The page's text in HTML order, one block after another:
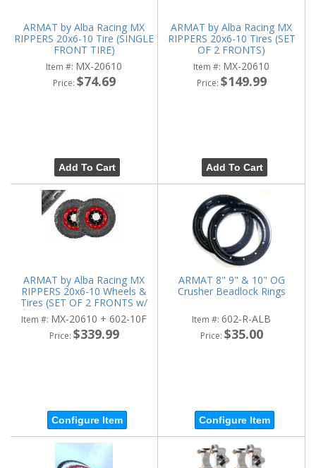
ARMAT by Alba Racing MX
RIPPERS 20x6-10 Tire (SINGLE
FRONT TIRE)
Item #: MX-20610
Price: $74.69
Add To Cart
ARMAT by Alba Racing MX
RIPPERS 20x6-10 Tires (SET
OF 2 FRONTS)
Item #: MX-20610
Price: $149.99
Add To Cart
ARMAT by Alba Racing MX
RIPPERS 20x6-10 Wheels &
Tires (SET OF 2 FRONTS w/
WHEELS)
Item #: MX-20610 + 602-10F
Price: $339.99
Configure Item
ARMAT 8" 9" & 10" OG
Crusher Beadlock Rings
Item #: 602-R-ALB
Price: $35.00
Configure Item